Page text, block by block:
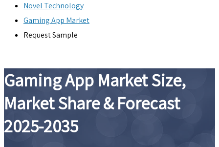
Novel Technology
Gaming App Market
Request Sample
Gaming App Market Size,
Market Share & Forecast
2025-2035